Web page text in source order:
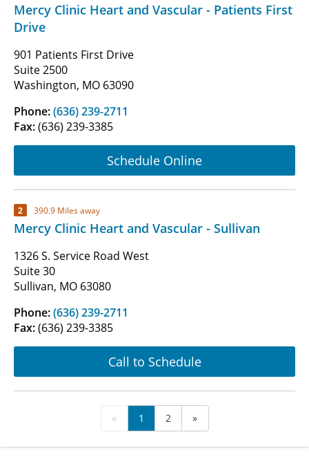
Mercy Clinic Heart and Vascular - Patients First
Drive
901 Patients First Drive
Suite 2500
Washington, MO 63090
Phone:(636) 239-2711
Fax:(636) 239-3385
Schedule Online
2 390.9 Miles away
Mercy Clinic Heart and Vascular - Sullivan
1326 S. Service Road West
Suite 30
Sullivan, MO 63080
Phone:(636) 239-2711
Fax:(636) 239-3385
Call to Schedule
« 1 2 »